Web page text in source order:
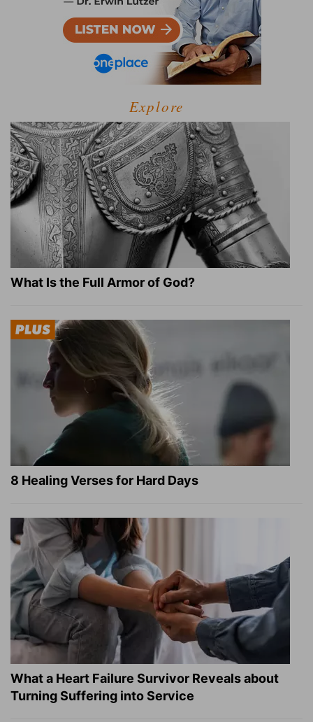
Explore
What Is the Full Armor of God?
8 Healing Verses for Hard Days
What a Heart Failure Survivor Reveals about
Turning Suffering into Service